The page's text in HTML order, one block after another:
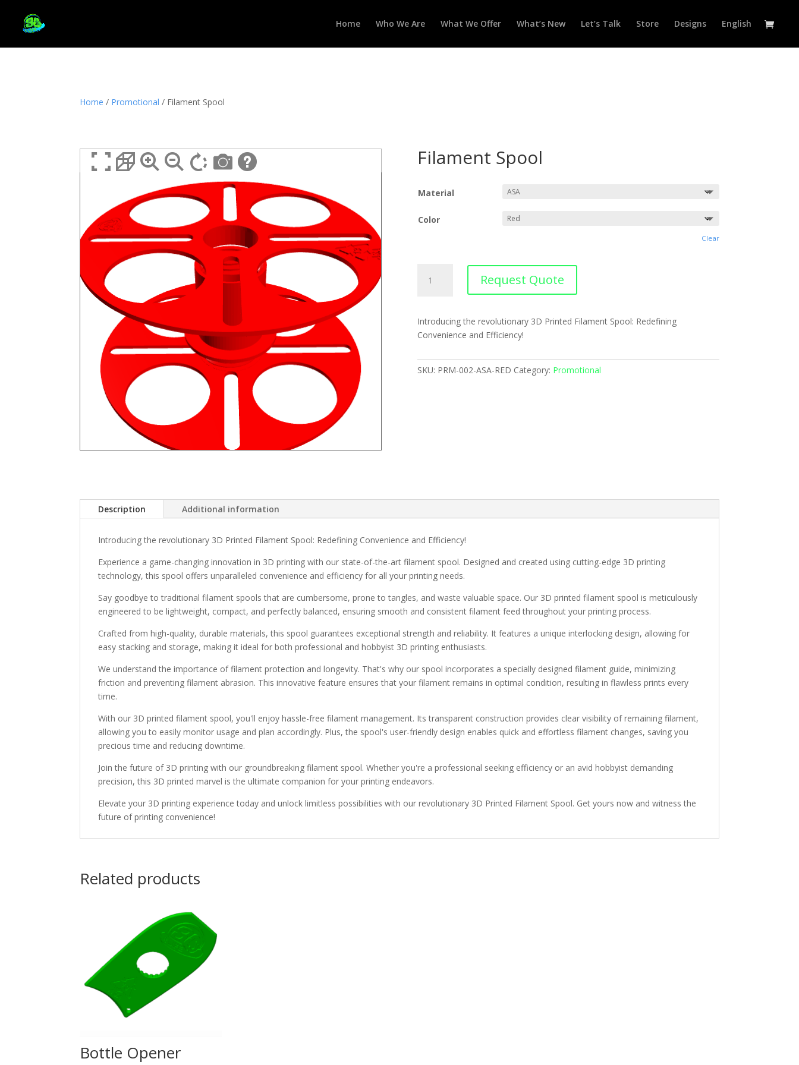
Home Who We Are What We Offer What’s New Let’s Talk Store Designs English
Home / Promotional / Filament Spool
Filament Spool
Material
Color
Clear
Spool
Request Quote
Introducing the revolutionary 3D Printed Filament Spool: Redefining
Convenience and Efficiency!
SKU: PRM-002-ASA-RED Category: Promotional
Description Additional information
Introducing the revolutionary 3D Printed Filament Spool: Redefining Convenience and Efficiency!
Experience a game-changing innovation in 3D printing with our state-of-the-art filament spool. Designed and created using cutting-edge 3D printing
technology, this spool offers unparalleled convenience and efficiency for all your printing needs.
Say goodbye to traditional filament spools that are cumbersome, prone to tangles, and waste valuable space. Our 3D printed filament spool is meticulously
engineered to be lightweight, compact, and perfectly balanced, ensuring smooth and consistent filament feed throughout your printing process.
Crafted from high-quality, durable materials, this spool guarantees exceptional strength and reliability. It features a unique interlocking design, allowing for
easy stacking and storage, making it ideal for both professional and hobbyist 3D printing enthusiasts.
We understand the importance of filament protection and longevity. That's why our spool incorporates a specially designed filament guide, minimizing
friction and preventing filament abrasion. This innovative feature ensures that your filament remains in optimal condition, resulting in flawless prints every
time.
With our 3D printed filament spool, you'll enjoy hassle-free filament management. Its transparent construction provides clear visibility of remaining filament,
allowing you to easily monitor usage and plan accordingly. Plus, the spool's user-friendly design enables quick and effortless filament changes, saving you
precious time and reducing downtime.
Join the future of 3D printing with our groundbreaking filament spool. Whether you're a professional seeking efficiency or an avid hobbyist demanding
precision, this 3D printed marvel is the ultimate companion for your printing endeavors.
Elevate your 3D printing experience today and unlock limitless possibilities with our revolutionary 3D Printed Filament Spool. Get yours now and witness the
future of printing convenience!
Related products
Bottle Opener